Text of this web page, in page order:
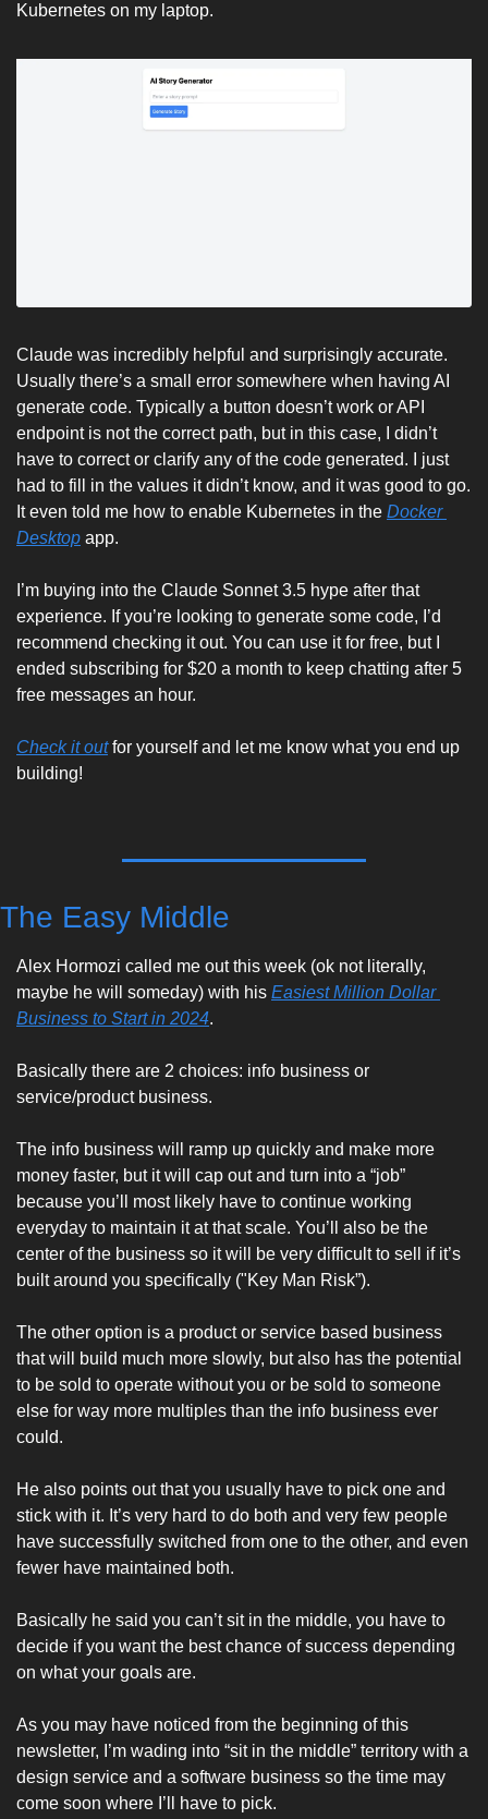
Kubernetes on my laptop.
Claude was incredibly helpful and surprisingly accurate.
Usually there’s a small error somewhere when having AI
generate code. Typically a button doesn’t work or API
endpoint is not the correct path, but in this case, I didn’t
have to correct or clarify any of the code generated. I just
had to fill in the values it didn’t know, and it was good to go.
It even told me how to enable Kubernetes in the Docker
Desktop app.
I’m buying into the Claude Sonnet 3.5 hype after that
experience. If you’re looking to generate some code, I’d
recommend checking it out. You can use it for free, but I
ended subscribing for $20 a month to keep chatting after 5
free messages an hour.
Check it out for yourself and let me know what you end up
building!
The Easy Middle
Alex Hormozi called me out this week (ok not literally,
maybe he will someday) with his Easiest Million Dollar
Business to Start in 2024.
Basically there are 2 choices: info business or
service/product business.
The info business will ramp up quickly and make more
money faster, but it will cap out and turn into a “job”
because you’ll most likely have to continue working
everyday to maintain it at that scale. You’ll also be the
center of the business so it will be very difficult to sell if it’s
built around you specifically ("Key Man Risk”).
The other option is a product or service based business
that will build much more slowly, but also has the potential
to be sold to operate without you or be sold to someone
else for way more multiples than the info business ever
could.
He also points out that you usually have to pick one and
stick with it. It’s very hard to do both and very few people
have successfully switched from one to the other, and even
fewer have maintained both.
Basically he said you can’t sit in the middle, you have to
decide if you want the best chance of success depending
on what your goals are.
As you may have noticed from the beginning of this
newsletter, I’m wading into “sit in the middle” territory with a
design service and a software business so the time may
come soon where I’ll have to pick.